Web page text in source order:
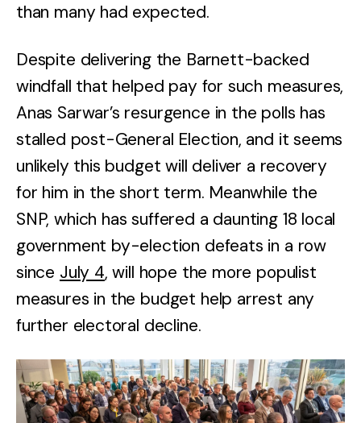
than many had expected.
Despite delivering the Barnett-backed
windfall that helped pay for such measures,
Anas Sarwar’s resurgence in the polls has
stalled post-General Election, and it seems
unlikely this budget will deliver a recovery
for him in the short term. Meanwhile the
SNP, which has suffered a daunting 18 local
government by-election defeats in a row
since July 4, will hope the more populist
measures in the budget help arrest any
further electoral decline.